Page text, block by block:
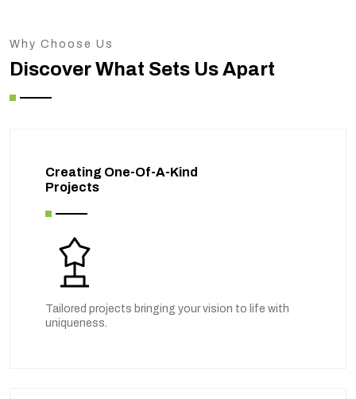
Why Choose Us
Discover What Sets Us Apart
Creating One-Of-A-Kind
Projects
Tailored projects bringing your vision to life with
uniqueness.